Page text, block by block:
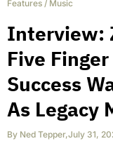
Features / Music
Interview:
Five
Success
As Legacy
By Ned Tepper,July 31,